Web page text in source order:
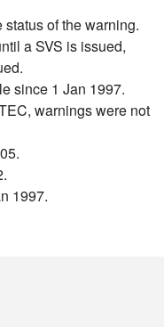
of the warning.
a SVS is issued,
since 1 Jan 1997.
warnings were not
1997.